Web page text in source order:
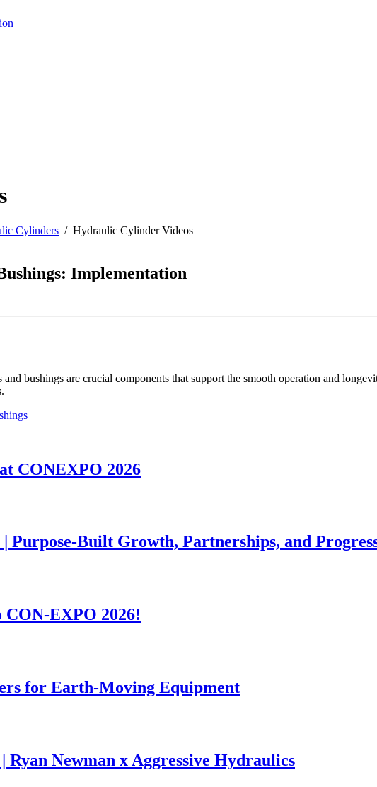
Cylinders
Hydraulic Cylinder Videos
Implementation
bushings are crucial components that support the smooth operation and
CONEXPO 2026
Purpose-Built Growth, Partnerships, and
CON-EXPO 2026!
for Earth-Moving Equipment
Newman x Aggressive Hydraulics